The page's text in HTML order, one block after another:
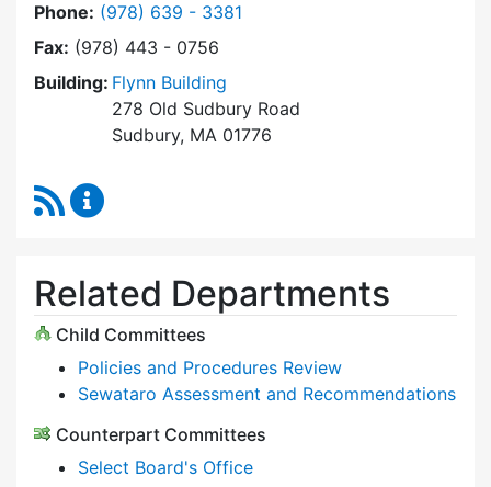
Phone: Dial Select Board at
(978) 639 - 3381
Fax: (978) 443 - 0756
Building: Flynn Building
278 Old Sudbury Road
Sudbury, MA 01776
RSS Feed
Related Departments
Child Committees
Policies and Procedures Review
Sewataro Assessment and Recommendations
Counterpart Committees
Select Board's Office